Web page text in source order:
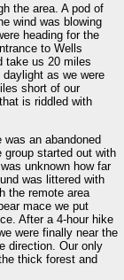
the area. A pod of
wind was blowing
heading for the
to Wells
take us 20 miles
as we were
short of our
is riddled with
an abandoned
group started out with
unknown how far
was littered with
the remote area
mace we put
After a 4-hour hike
were finally near the
direction. Our only
thick forest and